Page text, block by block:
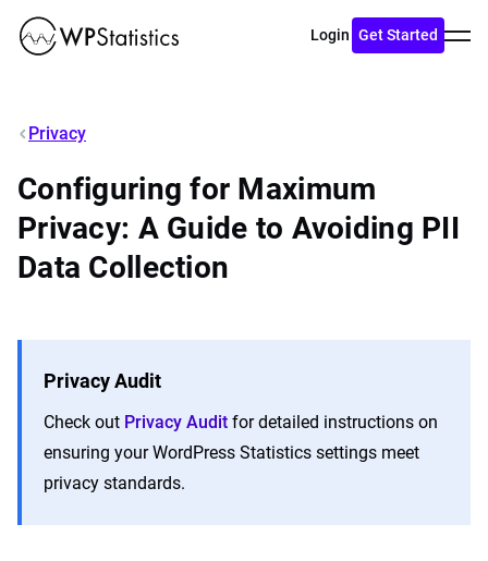
Login Get Started
menu
Privacy
Configuring for Maximum
Privacy: A Guide to Avoiding PII
Data Collection
Privacy Audit
Check out Privacy Audit for detailed instructions on
ensuring your WordPress Statistics settings meet
privacy standards.